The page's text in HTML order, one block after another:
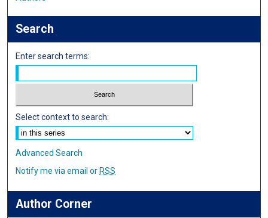
Search
Enter search terms:
Select context to search:
Advanced Search
Notify me via email or RSS
Author Corner